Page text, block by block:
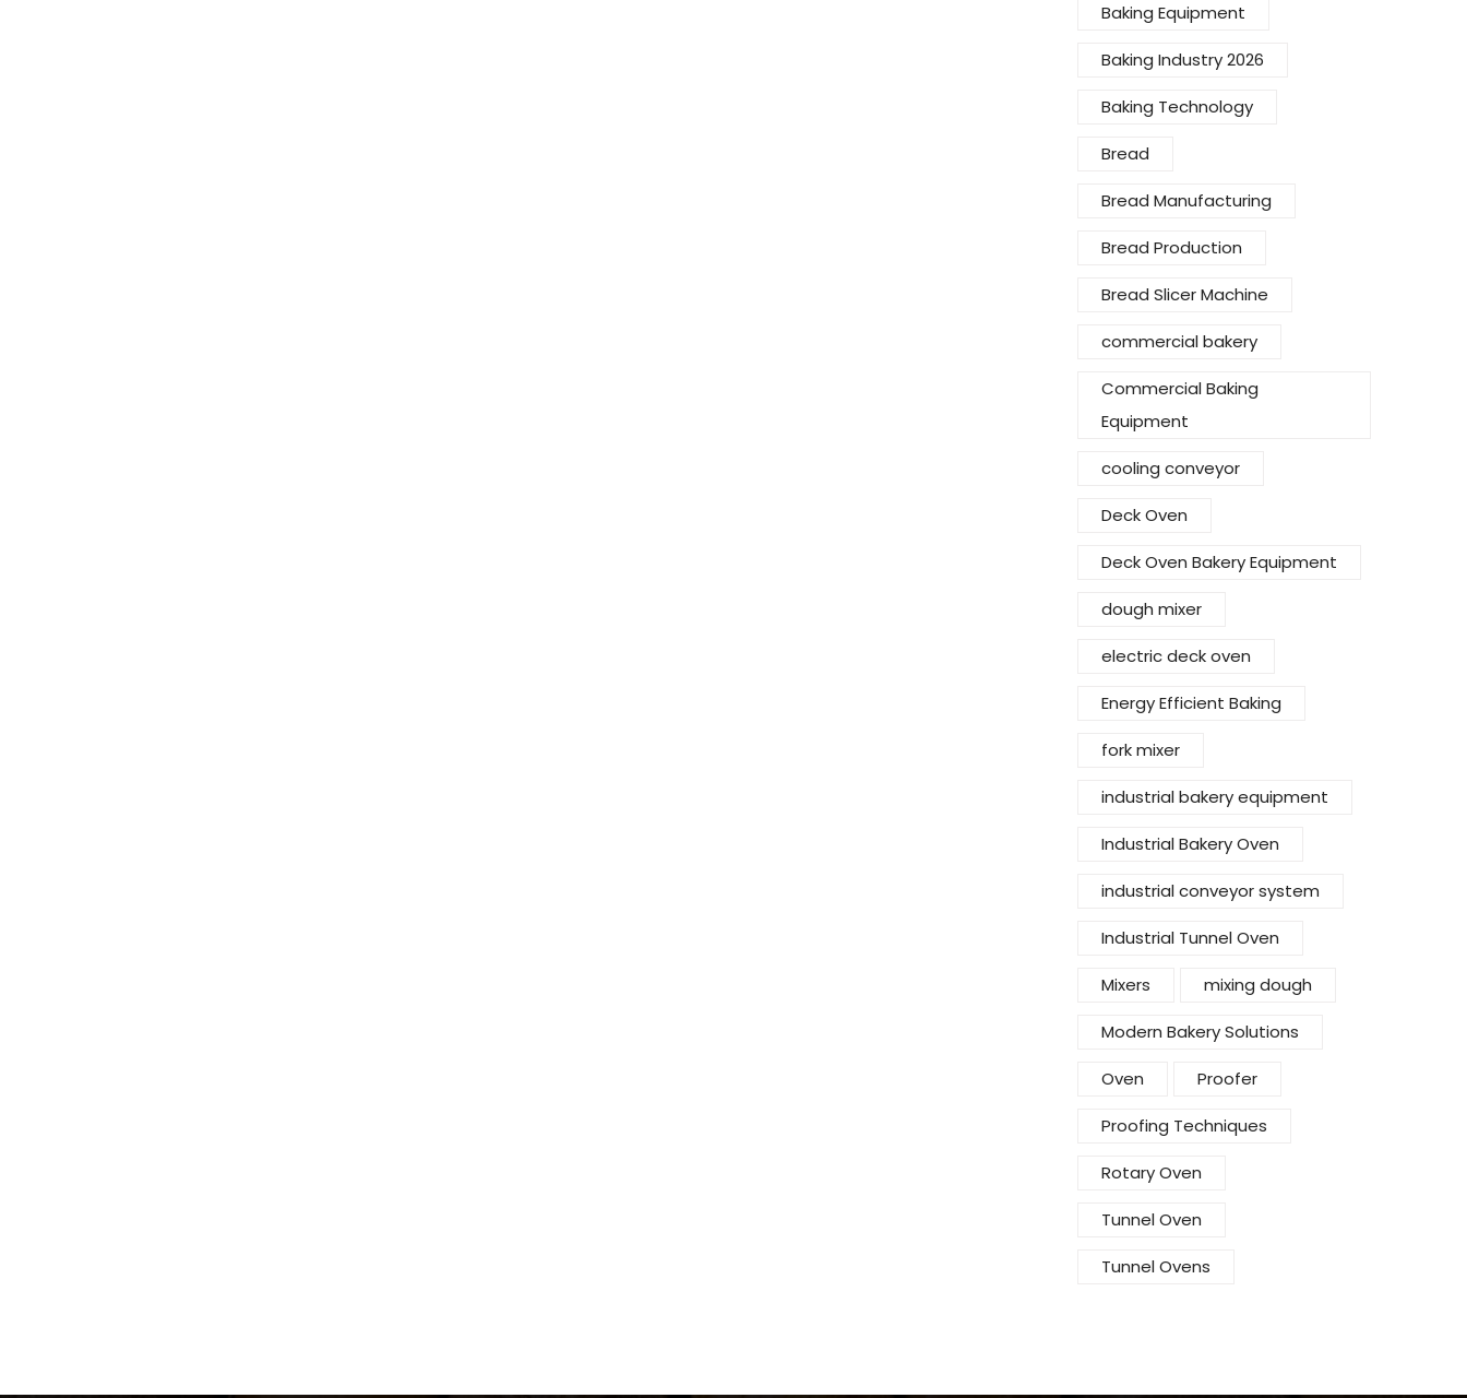
Baking Equipment
Baking Industry 2026
Baking Technology
Bread
Bread Manufacturing
Bread Production
Bread Slicer Machine
commercial bakery
Commercial Baking
Equipment
cooling conveyor
Deck Oven
Deck Oven Bakery Equipment
dough mixer
electric deck oven
Energy Efficient Baking
fork mixer
industrial bakery equipment
Industrial Bakery Oven
industrial conveyor system
Industrial Tunnel Oven
Mixers mixing dough
Modern Bakery Solutions
Oven Proofer
Proofing Techniques
Rotary Oven
Tunnel Oven
Tunnel Ovens